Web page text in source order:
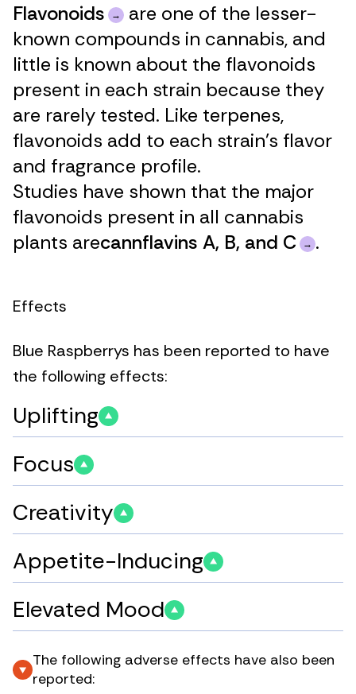
Flavonoids
are one of the lesser-
known compounds in cannabis, and
little is known about the flavonoids
present in each strain because they
are rarely tested. Like terpenes,
flavonoids add to each strain’s flavor
and fragrance profile.
Studies have shown that the major
flavonoids present in all cannabis
plants arecannflavins A, B, and C .
Effects
Blue Raspberrys has been reported to have
the following effects:
Uplifting
Focus
Creativity
Appetite-Inducing
Elevated Mood
The following adverse effects have also been
reported: